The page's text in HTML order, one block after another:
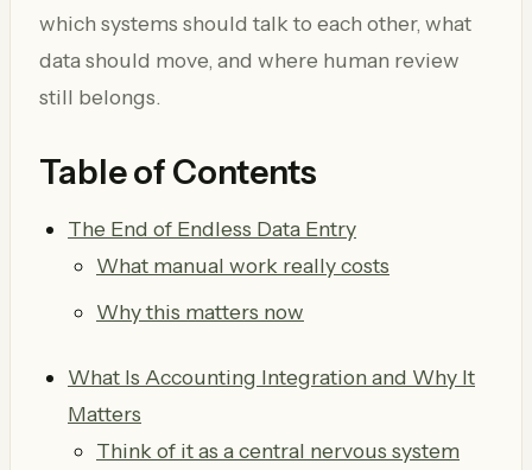
which systems should talk to each other, what
data should move, and where human review
still belongs.
Table of Contents
The End of Endless Data Entry
What manual work really costs
Why this matters now
What Is Accounting Integration and Why It
Matters
Think of it as a central nervous system